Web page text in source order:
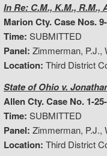
In Re: C.M., K.M., R.M.,
Marion Cty. Case Nos.
Time: SUBMITTED
Panel: Zimmerman, P.J.,
Location: Third District
State of Ohio v.
Allen Cty. Case No. 1-
Time: SUBMITTED
Panel: Zimmerman, P.J.,
Location: Third District